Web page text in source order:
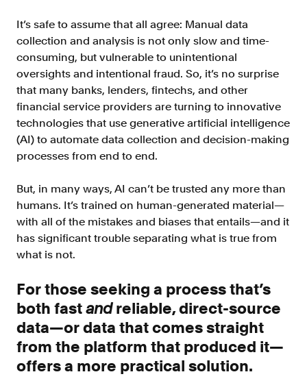
source, bank data
Doc Processing
Get automated, AIM Check-approved VOI
from uploaded documents
Validate
Day 1 Certainty®
Get relief from representations and
warranties on validated data
Improve loan quality and meet requirements
with greater certainty
Solutions
Mortgage
Streamline verifications to save time
and reduce costs
Personal Lending
Verify borrowers faster to increase
conversion
It’s safe to assume that all agree: Manual data
collection and analysis is not only slow and time-
consuming, but vulnerable to unintentional
oversights and intentional fraud. So, it’s no surprise
that many banks, lenders, fintechs, and other
financial service providers are turning to innovative
technologies that use generative artificial intelligence
(AI) to automate data collection and decision-making
processes from end to end.
But, in many ways, AI can’t be trusted any more than
humans. It’s trained on human-generated material—
with all of the mistakes and biases that entails—and it
has significant trouble separating what is true from
what is not.
For those seeking a process that’s
both fastandreliable, direct-source
data—or data that comes straight
from the platform that produced it—
offers a more practical solution.